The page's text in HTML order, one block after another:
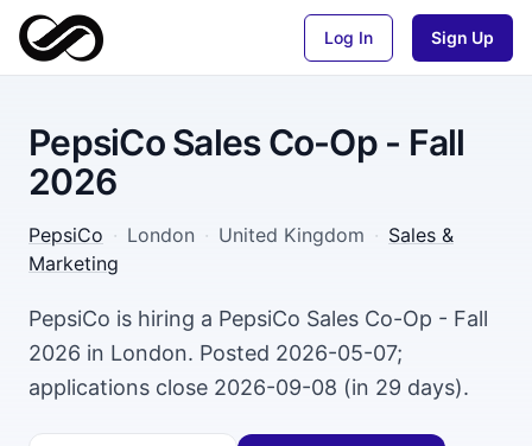
Log In Sign Up
PepsiCo Sales Co-Op - Fall
2026
PepsiCo · London · United Kingdom · Sales &
Marketing
PepsiCo is hiring a PepsiCo Sales Co-Op - Fall
2026 in London. Posted 2026-05-07;
applications close 2026-09-08 (in 29 days).